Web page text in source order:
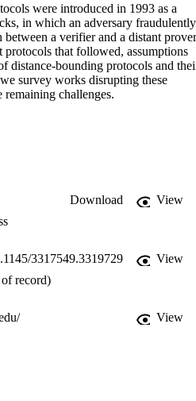
were introduced in 1993 as a
in which an adversary fraudulently
a verifier and a distant
that followed, assumptions
distance-bounding protocols and
survey works disrupting these
remaining challenges.
Download
View
3317549.3319729
View
record)
View